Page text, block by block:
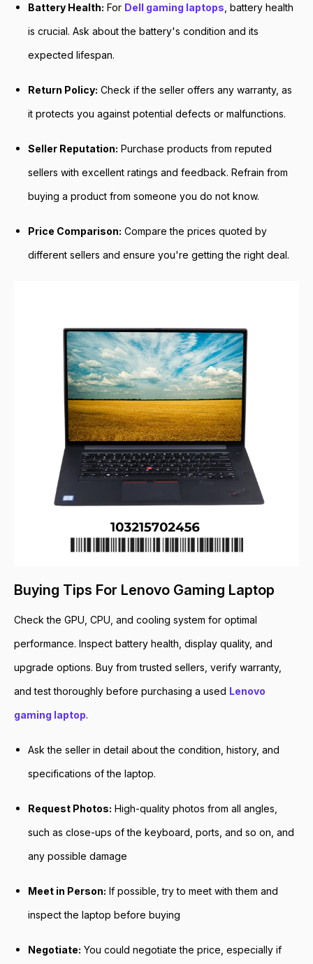
Battery Health: For Dell gaming laptops , battery health
is crucial. Ask about the battery's condition and its
expected lifespan.
Return Policy: Check if the seller offers any warranty, as
it protects you against potential defects or malfunctions.
Seller Reputation: Purchase products from reputed
sellers with excellent ratings and feedback. Refrain from
buying a product from someone you do not know.
Price Comparison: Compare the prices quoted by
different sellers and ensure you're getting the right deal.
Buying Tips For Lenovo Gaming Laptop
Check the GPU, CPU, and cooling system for optimal
performance. Inspect battery health, display quality, and
upgrade options. Buy from trusted sellers, verify warranty,
and test thoroughly before purchasing a used Lenovo
gaming laptop.
Ask the seller in detail about the condition, history, and
specifications of the laptop.
Request Photos: High-quality photos from all angles,
such as close-ups of the keyboard, ports, and so on, and
any possible damage
Meet in Person: If possible, try to meet with them and
inspect the laptop before buying
Negotiate: You could negotiate the price, especially if